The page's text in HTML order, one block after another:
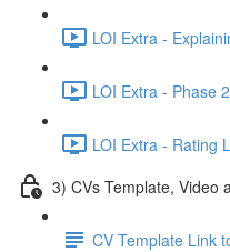
LOI Extra -
LOI Extra - Phase
LOI Extra - Rating
3) CVs Template, Video
CV Template Link